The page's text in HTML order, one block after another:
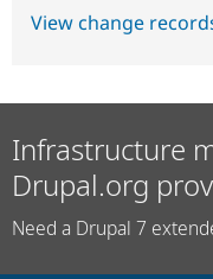
View change
Infrastructure
Drupal.org
Need a Drupal 7